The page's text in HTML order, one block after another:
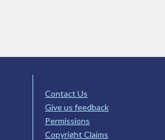
Contact Us
Give us feedback
Permissions
Copyright Claims